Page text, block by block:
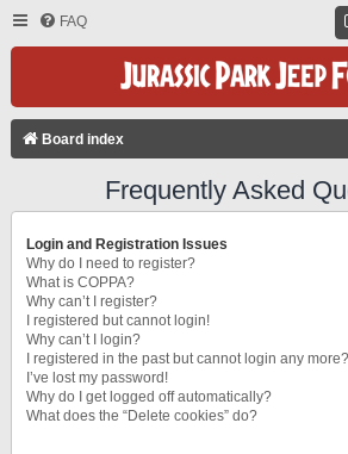
FAQ
Board index
Frequently Asked
Login and Registration Issues
Why do I need to register?
What is COPPA?
Why can’t I register?
I registered but cannot login!
Why can’t I login?
I registered in the past but cannot login any
I’ve lost my password!
Why do I get logged off automatically?
What does the “Delete cookies” do?